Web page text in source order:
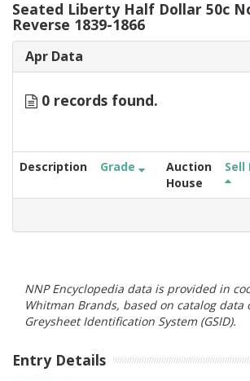
Seated Liberty Half Dollar 50c
Reverse 1839-1866
Apr Data
0 records found.
Description Grade
Auction
House
Sell
NNP Encyclopedia data is provided in
Whitman Brands, based on catalog data
Greysheet Identification System (GSID).
Entry Details